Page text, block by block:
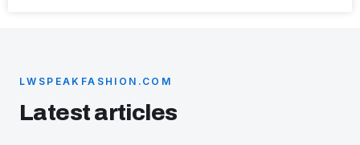
LWSPEAKFASHION.COM
Latest articles